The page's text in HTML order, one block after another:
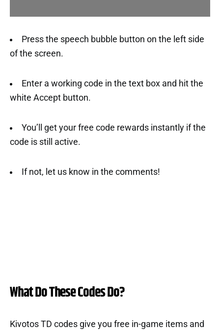
Press the speech bubble button on the left side
of the screen.
Enter a working code in the text box and hit the
white Accept button.
You’ll get your free code rewards instantly if the
code is still active.
If not, let us know in the comments!
What Do These Codes Do?
Kivotos TD codes give you free in-game items and